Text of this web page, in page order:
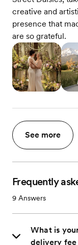
creative and
presence that
are so grateful.
See more
Frequently
9 Answers
What is
delivery